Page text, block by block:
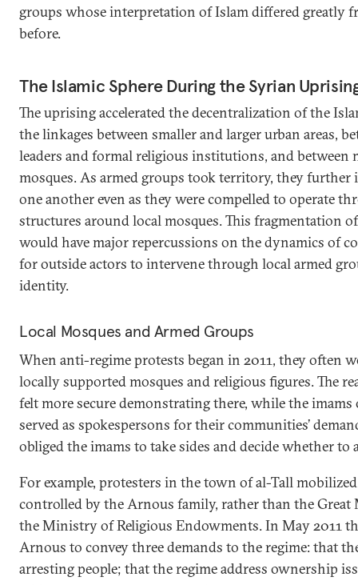
groups whose interpretation of Islam differed greatly
before.
The Islamic Sphere During the Syrian
The uprising accelerated the decentralization of the
the linkages between smaller and larger urban areas,
leaders and formal religious institutions, and between
mosques. As armed groups took territory, they further
one another even as they were compelled to operate
structures around local mosques. This fragmentation
would have major repercussions on the dynamics of
for outside actors to intervene through local armed
identity.
Local Mosques and Armed Groups
When anti-regime protests began in 2011, they often
locally supported mosques and religious figures. The
felt more secure demonstrating there, while the
served as spokespersons for their communities’
obliged the imams to take sides and decide whether
For example, protesters in the town of al-Tall
controlled by the Arnous family, rather than the Great
the Ministry of Religious Endowments. In May 2011
Arnous to convey three demands to the regime: that
arresting people; that the regime address ownership